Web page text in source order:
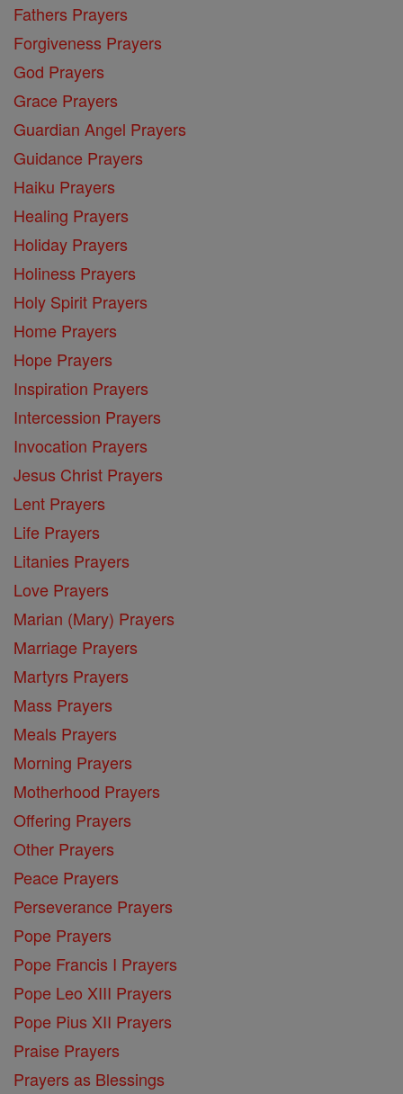
Fathers Prayers
Forgiveness Prayers
God Prayers
Grace Prayers
Guardian Angel Prayers
Guidance Prayers
Haiku Prayers
Healing Prayers
Holiday Prayers
Holiness Prayers
Holy Spirit Prayers
Home Prayers
Hope Prayers
Inspiration Prayers
Intercession Prayers
Invocation Prayers
Jesus Christ Prayers
Lent Prayers
Life Prayers
Litanies Prayers
Love Prayers
Marian (Mary) Prayers
Marriage Prayers
Martyrs Prayers
Mass Prayers
Meals Prayers
Morning Prayers
Motherhood Prayers
Offering Prayers
Other Prayers
Peace Prayers
Perseverance Prayers
Pope Prayers
Pope Francis I Prayers
Pope Leo XIII Prayers
Pope Pius XII Prayers
Praise Prayers
Prayers as Blessings